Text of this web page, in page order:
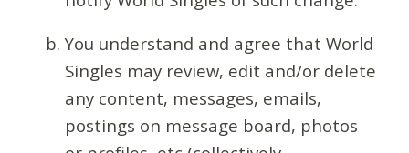
You understand and agree that World
Singles may review, edit and/or delete
any content, messages, emails,
postings on message board, photos